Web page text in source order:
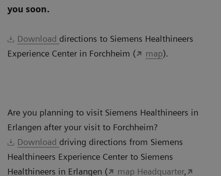
you soon.
Download directions to Siemens Healthineers
Experience Center in Forchheim (
map).
Are you planning to visit Siemens Healthineers in
Erlangen after your visit to Forchheim?
Download driving directions from Siemens
Healthineers Experience Center to Siemens
Healthineers in Erlangen (
map Headquarter,